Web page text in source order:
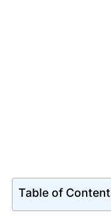
Table of